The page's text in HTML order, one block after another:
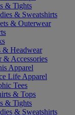
& Tights
& Sweatshirts
& Outerwear
& Headwear
& Accessories
Apparel
Life Apparel
Tees
& Tops
& Tights
& Sweatshirts